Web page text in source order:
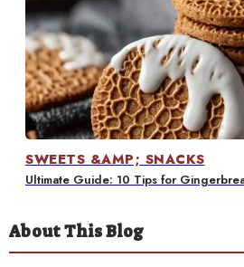
About
Contact
SWEETS &AMP; SNACKS
Ultimate Guide: 10 Tips for
About This Blog